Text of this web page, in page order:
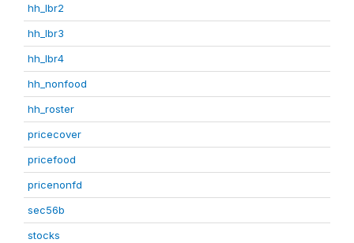
hh_lbr2
hh_lbr3
hh_lbr4
hh_nonfood
hh_roster
pricecover
pricefood
pricenonfd
sec56b
stocks